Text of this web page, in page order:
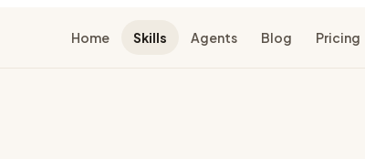
Home Skills Agents Blog Pricing